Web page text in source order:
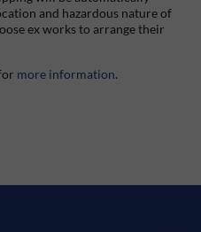
and hazardous nature of
ex works to arrange their
more information.